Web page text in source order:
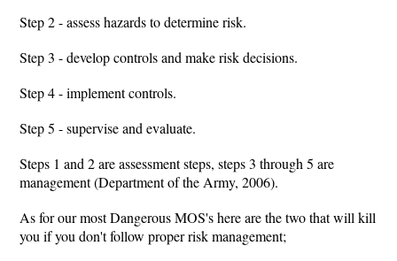
Step 2 - assess hazards to determine risk.
Step 3 - develop controls and make risk decisions.
Step 4 - implement controls.
Step 5 - supervise and evaluate.
Steps 1 and 2 are assessment steps, steps 3 through 5 are
management (Department of the Army, 2006).
As for our most Dangerous MOS's here are the two that will kill
you if you don't follow proper risk management;